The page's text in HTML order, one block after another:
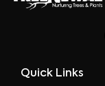
Quick Links